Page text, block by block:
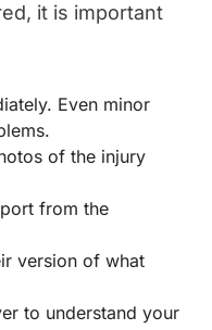
it is important
Even minor
of the injury
from the
version of what
to understand your